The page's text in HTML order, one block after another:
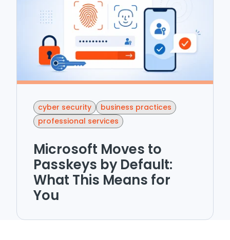
cyber security
business practices
professional services
Microsoft Moves to
Passkeys by Default:
What This Means for
You